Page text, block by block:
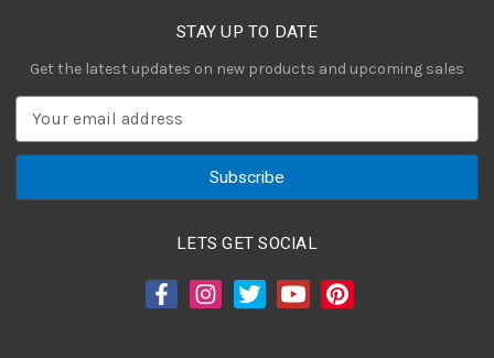
STAY UP TO DATE
Get the latest updates on new products and upcoming sales
a
LETS GET SOCIAL